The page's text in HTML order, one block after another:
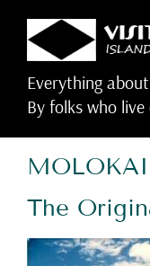
content
Everything
By folks who
The